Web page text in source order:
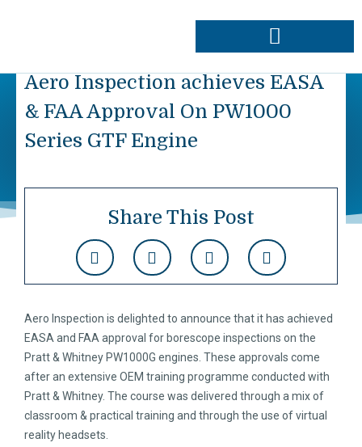
Aero Inspection achieves EASA
& FAA Approval On PW1000
Series GTF Engine
Share This Post
Aero Inspection is delighted to announce that it has achieved
EASA and FAA approval for borescope inspections on the
Pratt & Whitney PW1000G engines. These approvals come
after an extensive OEM training programme conducted with
Pratt & Whitney. The course was delivered through a mix of
classroom & practical training and through the use of virtual
reality headsets.